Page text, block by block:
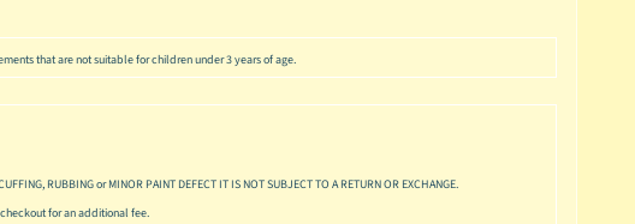
that are not suitable for children under 3 years of age.
RUBBING or MINOR PAINT DEFECT IT IS NOT SUBJECT TO A RETURN OR EXCHANGE.
for an additional fee.